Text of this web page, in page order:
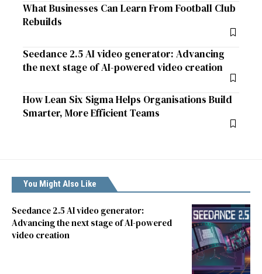
What Businesses Can Learn From Football Club
Rebuilds
Seedance 2.5 AI video generator: Advancing
the next stage of AI-powered video creation
How Lean Six Sigma Helps Organisations Build
Smarter, More Efficient Teams
You Might Also Like
Seedance 2.5 AI video generator:
Advancing the next stage of AI-powered
video creation